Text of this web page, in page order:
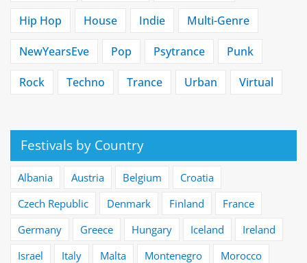
Hip Hop House Indie Multi-Genre
NewYearsEve Pop Psytrance Punk
Rock Techno Trance Urban Virtual
Festivals by Country
Albania Austria Belgium
Croatia
Czech Republic
Denmark Finland
France
Germany
Greece Hungary Iceland
Ireland
Israel
Italy Malta Montenegro
Morocco